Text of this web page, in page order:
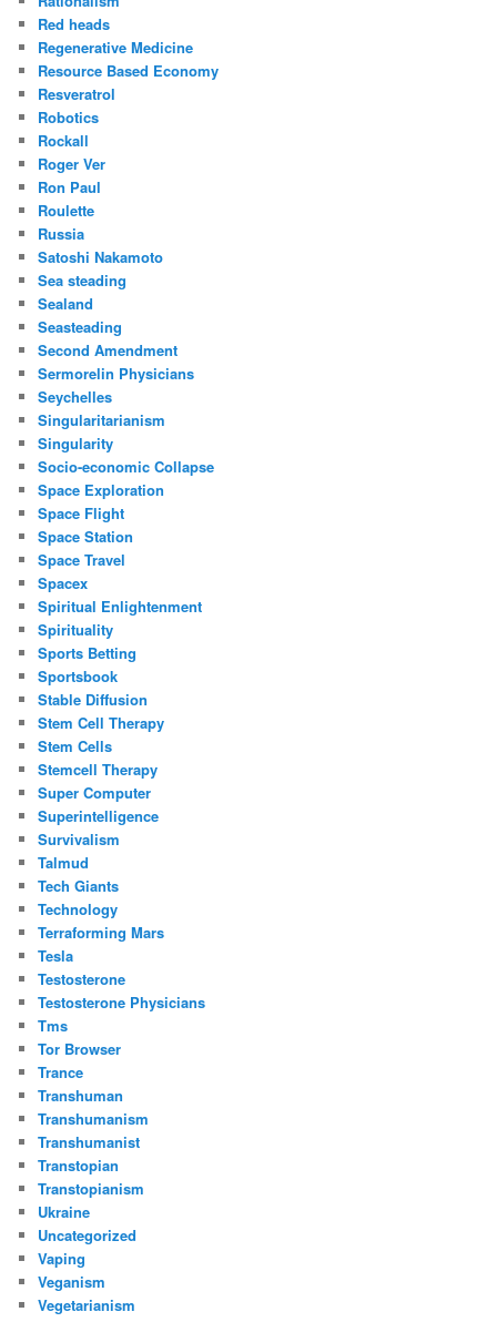
Red heads
Regenerative Medicine
Resource Based Economy
Resveratrol
Robotics
Rockall
Roger Ver
Ron Paul
Roulette
Russia
Satoshi Nakamoto
Sea steading
Sealand
Seasteading
Second Amendment
Sermorelin Physicians
Seychelles
Singularitarianism
Singularity
Socio-economic Collapse
Space Exploration
Space Flight
Space Station
Space Travel
Spacex
Spiritual Enlightenment
Spirituality
Sports Betting
Sportsbook
Stable Diffusion
Stem Cell Therapy
Stem Cells
Stemcell Therapy
Super Computer
Superintelligence
Survivalism
Talmud
Tech Giants
Technology
Terraforming Mars
Tesla
Testosterone
Testosterone Physicians
Tms
Tor Browser
Trance
Transhuman
Transhumanism
Transhumanist
Transtopian
Transtopianism
Ukraine
Uncategorized
Vaping
Veganism
Vegetarianism